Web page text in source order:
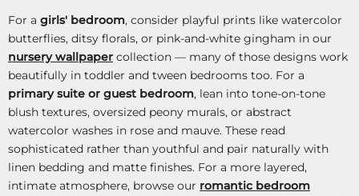
For a girls' bedroom, consider playful prints like watercolor
butterflies, ditsy florals, or pink-and-white gingham in our
nursery wallpaper collection — many of those designs work
beautifully in toddler and tween bedrooms too. For a
primary suite or guest bedroom, lean into tone-on-tone
blush textures, oversized peony murals, or abstract
watercolor washes in rose and mauve. These read
sophisticated rather than youthful and pair naturally with
linen bedding and matte finishes. For a more layered,
intimate atmosphere, browse our romantic bedroom